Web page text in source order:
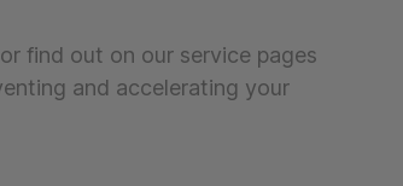
find out on our service pages
and accelerating your